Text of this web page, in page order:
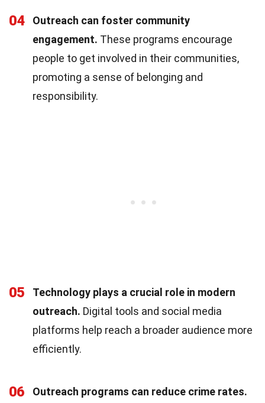
04
Outreach can foster community
engagement. These programs encourage
people to get involved in their communities,
promoting a sense of belonging and
responsibility.
05
Technology plays a crucial role in modern
outreach. Digital tools and social media
platforms help reach a broader audience more
efficiently.
06 Outreach programs can reduce crime rates.